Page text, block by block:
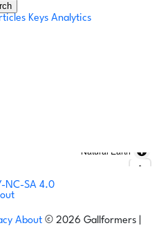
Keys Analytics
Natural Earth
NC-SA 4.0
About © 2026 Gallformers |